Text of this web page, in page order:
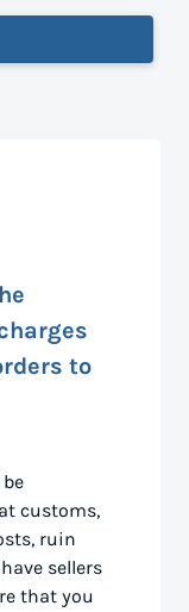
to
customs,
ruin
sellers
that you